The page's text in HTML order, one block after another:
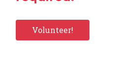
Volunteer!